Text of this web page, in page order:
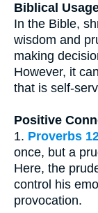
Biblical
In the Bible,
wisdom and
making
However, it
that is self-
Positive
1. Proverbs
once, but a
Here, the
control his
provocation.